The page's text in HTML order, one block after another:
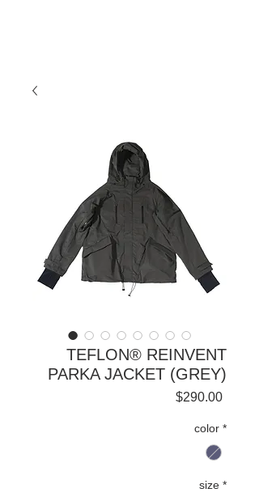
TEFLON®️ REINVENT
PARKA JACKET (GREY)
$290.00Price
color *
size *